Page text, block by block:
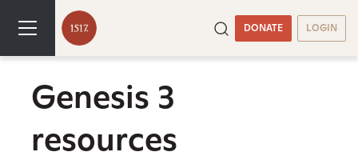
DONATE LOGIN
Genesis 3
resources